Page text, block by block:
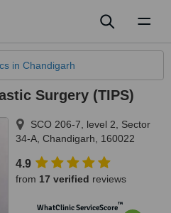
in Chandigarh
Surgery (TIPS)
SCO 206-7, level 2, Sector
34-A Chandigarh 160022
4.9
from 17 verified reviews
WhatClinic ServiceScore™